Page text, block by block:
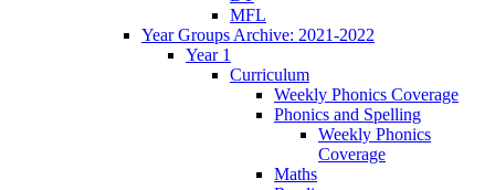
MFL
Year Groups Archive: 2021-2022
Year 1
Curriculum
Weekly Phonics Coverage
Phonics and Spelling
Weekly Phonics
Coverage
Maths